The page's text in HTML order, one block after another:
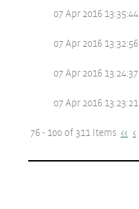
07 Apr 2016 13:35:44
07 Apr 2016 13:32:56
07 Apr 2016 13:24:37
07 Apr 2016 13:23:21
76 - 100 of 311 Items << <